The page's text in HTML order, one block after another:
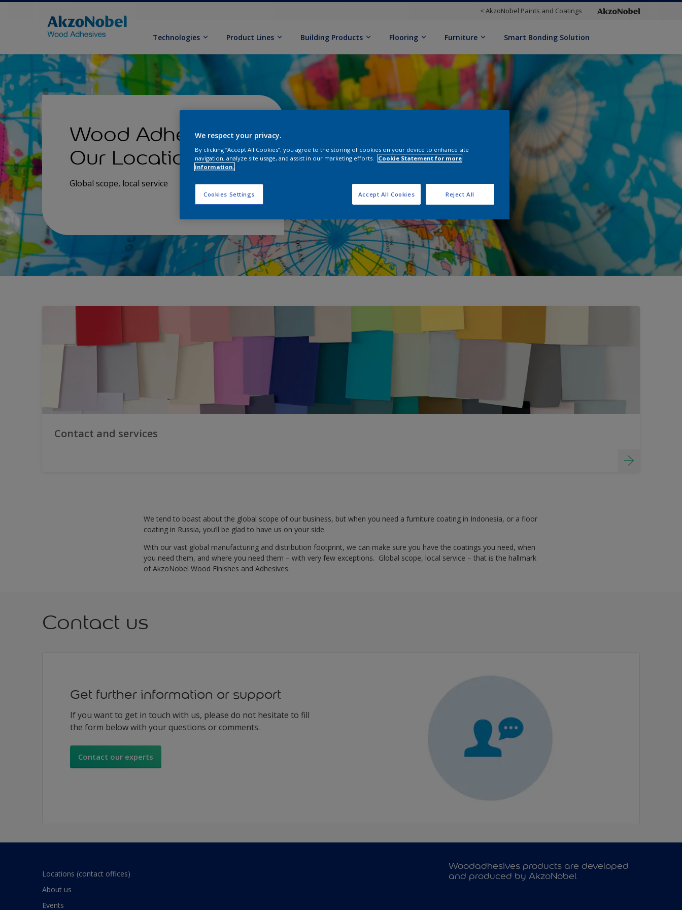
< AkzoNobel Paints and Coatings
Technologies Product Lines Building Products Flooring Furniture Smart Bonding Solution
Wood Adhesives -
Our Locations
Global scope, local service
Contact and services
We tend to boast about the global scope of our business, but when you need a furniture coating in Indonesia, or a floor
coating in Russia, you’ll be glad to have us on your side.
With our vast global manufacturing and distribution footprint, we can make sure you have the coatings you need, when
you need them, and where you need them – with very few exceptions. Global scope, local service – that is the hallmark
of AkzoNobel Wood Finishes and Adhesives.
Contact us
Get further information or support
If you want to get in touch with us, please do not hesitate to fill
the form below with your questions or comments.
Contact our experts
Locations (contact offices)
About us
Events
Woodadhesives products are developed
and produced by AkzoNobel
We respect your privacy.
By clicking “Accept All Cookies”, you agree to the storing of cookies on your device to enhance site
navigation, analyze site usage, and assist in our marketing efforts.
Cookie Statement for more
information.
Cookies Settings Reject All
Accept All Cookies